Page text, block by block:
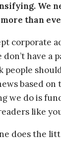
We
than
corporate
have a
people
based
we do is
like
does the